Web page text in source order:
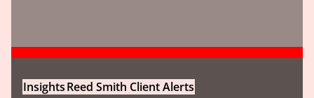
InsightsReed Smith Client Alerts